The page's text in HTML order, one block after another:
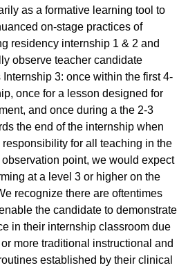
as a formative learning tool to
on-stage practices of
residency internship 1 & 2 and
observe teacher candidate
3: once within the first 4-
once for a lesson designed for
and once during a the 2-3
the end of the internship when
for all teaching in the
point, we would expect
at a level 3 or higher on the
recognize there are oftentimes
the candidate to demonstrate
in their internship classroom due
more traditional instructional and
established by their clinical